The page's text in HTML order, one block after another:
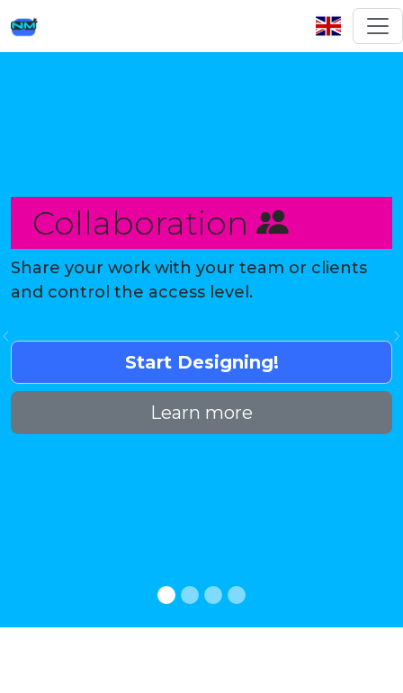
Collaboration
Share your work with your team or clients
and control the access level.
Start Designing!
Learn more
Previous